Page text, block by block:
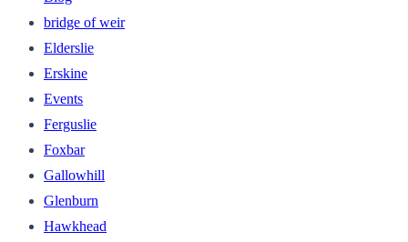
bridge of weir
Elderslie
Erskine
Events
Ferguslie
Foxbar
Gallowhill
Glenburn
Hawkhead